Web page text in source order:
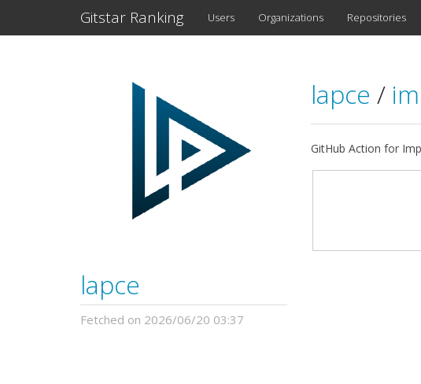
Gitstar Ranking Users Organizations Repositories
lapce
Fetched on 2026/06/20 03:37
lapce /
GitHub Action for